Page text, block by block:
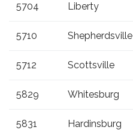
5704 Liberty
5710 Shepherdsville
5712 Scottsville
5829 Whitesburg
5831 Hardinsburg